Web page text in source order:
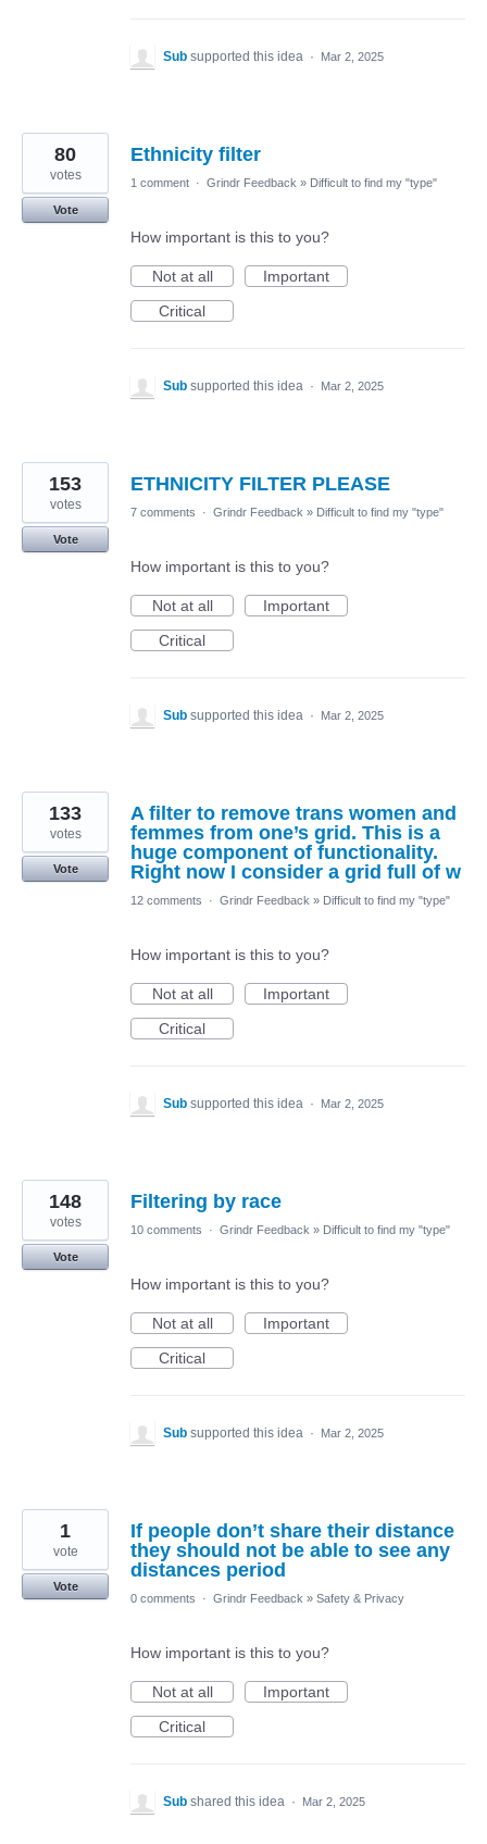
Sub supported this idea · Mar 2, 2025
Ethnicity filter
80
votes
Vote
1 comment · Grindr Feedback » Difficult to find my "type"
How important is this to you?
Not at all
Important
Critical
Sub supported this idea · Mar 2, 2025
ETHNICITY FILTER PLEASE
153
votes
Vote
7 comments · Grindr Feedback » Difficult to find my "type"
How important is this to you?
Not at all
Important
Critical
Sub supported this idea · Mar 2, 2025
A filter to remove trans women and
femmes from one’s grid. This is a
huge component of functionality.
Right now I consider a grid full of w
133
votes
Vote
12 comments · Grindr Feedback » Difficult to find my "type"
How important is this to you?
Not at all
Important
Critical
Sub supported this idea · Mar 2, 2025
Filtering by race
148
votes
Vote
10 comments · Grindr Feedback » Difficult to find my "type"
How important is this to you?
Not at all
Important
Critical
Sub supported this idea · Mar 2, 2025
If people don’t share their distance
they should not be able to see any
distances period
1
vote
Vote
0 comments
· Grindr Feedback » Safety & Privacy
How important is this to you?
Not at all
Important
Critical
Sub shared this idea · Mar 2, 2025